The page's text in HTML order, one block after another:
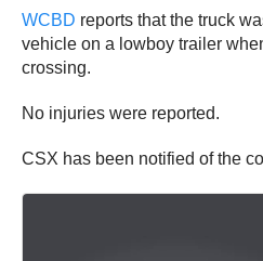
WCBD reports that the truck
vehicle on a lowboy trailer
crossing.
No injuries were reported.
CSX has been notified of the